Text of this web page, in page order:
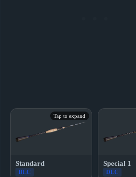
Tap to expand
Standard
DLC
Special 1
DLC